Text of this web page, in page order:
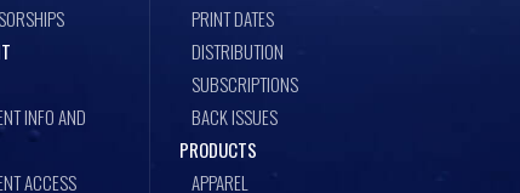
INFO AND
ACCESS
PRINT DATES
DISTRIBUTION
SUBSCRIPTIONS
BACK ISSUES
PRODUCTS
APPAREL